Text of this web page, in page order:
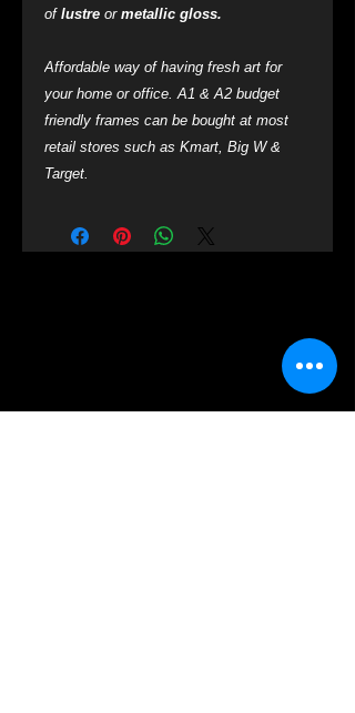
of lustre or metallic gloss.
Affordable way of having fresh art for
your home or office. A1 & A2 budget
friendly frames can be bought at most
retail stores such as Kmart, Big W &
Target.